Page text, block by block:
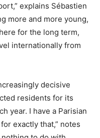
explains Sébastien
more and more young,
for the long term,
internationally from
decisive
residents for its
year. I have a Parisian
exactly that,” notes